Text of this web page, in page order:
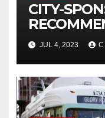
CITY-
JUL 4, 2023